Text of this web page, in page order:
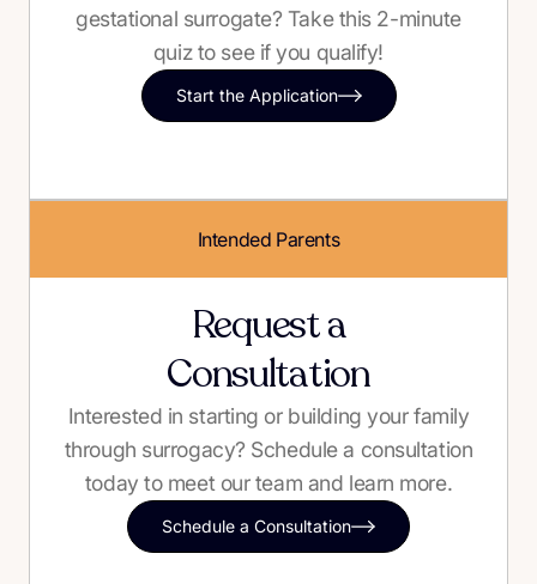
gestational surrogate? Take this 2-minute
quiz to see if you qualify!
Start the Application
Intended Parents
Request a
Consultation
Interested in starting or building your family
through surrogacy? Schedule a consultation
today to meet our team and learn more.
Schedule a Consultation